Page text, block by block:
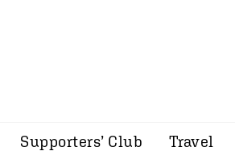
Supporters’ Club Travel